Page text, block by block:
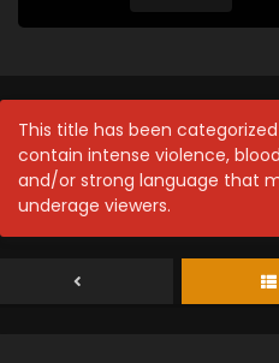
This title has been
contain intense violence,
and/or strong language that
underage viewers.